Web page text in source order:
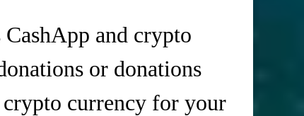
and crypto
or donations
currency for your